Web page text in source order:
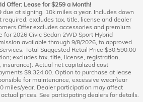
Offer: Lease for $259 a Month!
due at signing. 10k miles a year. Includes down
required; excludes tax, title, license and dealer
excludes accessories and premium
for 2026 Civic Sedan 2WD Sport Hybrid
available through 9/8/2026, to approved
Total Suggested Retail Price $30,590.00
excludes tax, title, license, registration,
Actual net capitalized cost
$9,324.00. Option to purchase at lease
for maintenance, excessive wear/tear
miles/year. Dealer participation may affect
prices. See participating dealers for details.